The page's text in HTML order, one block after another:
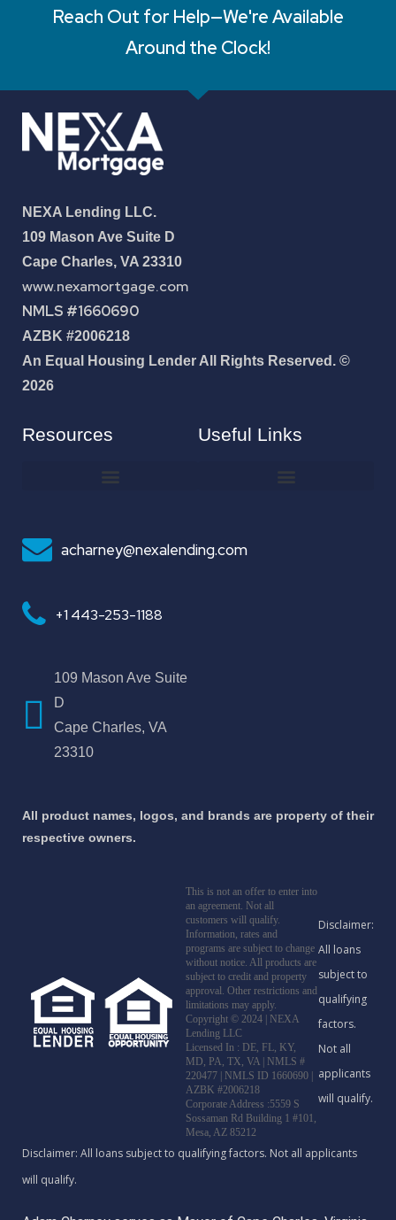
Reach Out for Help—We're Available
Around the Clock!
NEXA Lending LLC.
109 Mason Ave Suite D
Cape Charles, VA 23310
www.nexamortgage.com
NMLS #1660690
AZBK #2006218
An Equal Housing Lender All Rights Reserved. ©
2026
Resources Useful Links
acharney@nexalending.com
+1 443-253-1188
109 Mason Ave Suite
D
Cape Charles, VA
23310
All product names, logos, and brands are property of their
respective owners.
This is not an offer to enter into
an agreement. Not all
customers will qualify.
Information, rates and
programs are subject to change
without notice. All products are
subject to credit and property
approval. Other restrictions and
limitations may apply.
Copyright © 2024 | NEXA
Lending LLC
Licensed In : DE, FL, KY,
MD, PA, TX, VA
NMLS #
220477 | NMLS ID 1660690 |
AZBK #2006218
Corporate Address :5559 S
Sossaman Rd Building 1 #101,
Mesa, AZ 85212